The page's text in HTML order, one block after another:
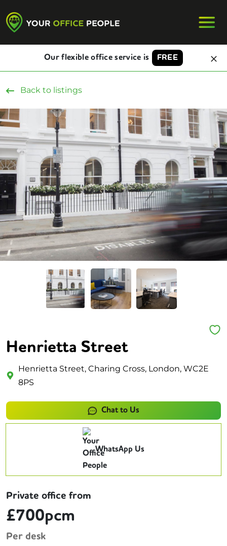
Our flexible office service is FREE
Back to listings
Henrietta Street
Henrietta Street, Charing Cross, London, WC2E
8PS
Chat to Us
WhatsApp Us
Private office from
£700pcm
Per desk